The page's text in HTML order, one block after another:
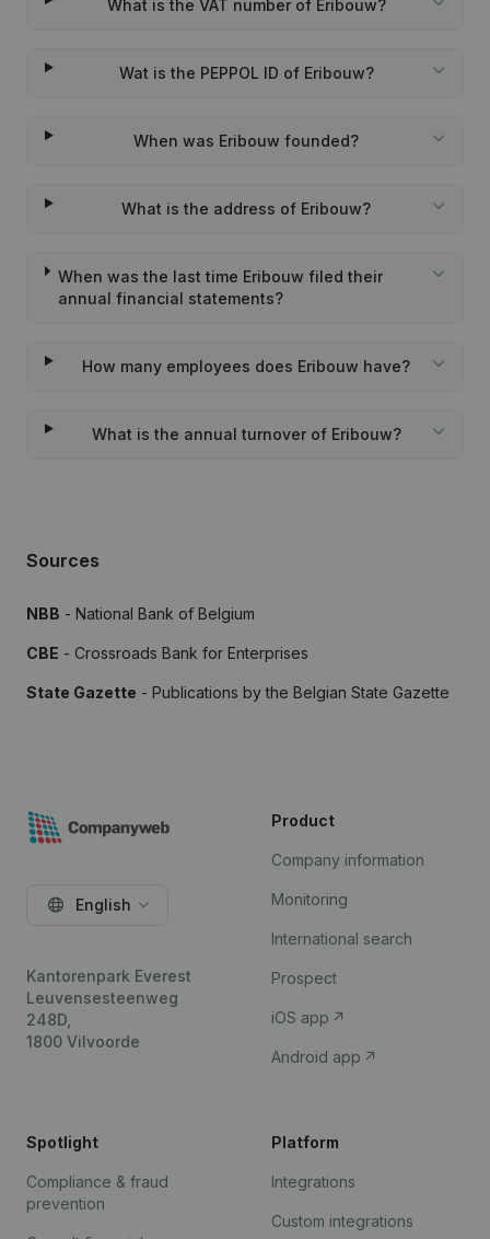
What is the VAT number of Eribouw?
Wat is the PEPPOL ID of Eribouw?
When was Eribouw founded?
What is the address of Eribouw?
When was the last time Eribouw filed their
annual financial statements?
How many employees does Eribouw have?
What is the annual turnover of Eribouw?
Sources
NBB - National Bank of Belgium
CBE - Crossroads Bank for Enterprises
State Gazette - Publications by the Belgian State Gazette
English
Kantorenpark Everest
Leuvensesteenweg
248D,
1800 Vilvoorde
Product
Company information
Monitoring
International search
Prospect
iOS app
Android app
Spotlight
Compliance & fraud
prevention
Platform
Integrations
Custom integrations